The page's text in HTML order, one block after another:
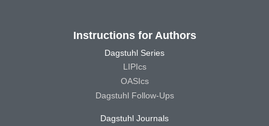
Instructions for Authors
Dagstuhl Series
LIPIcs
OASIcs
Dagstuhl Follow-Ups
Dagstuhl Journals